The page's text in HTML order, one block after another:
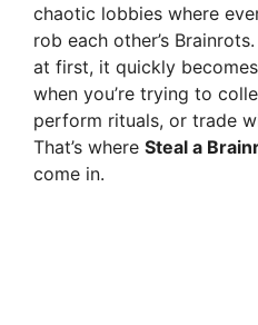
chaotic lobbies where
rob each other’s
at first, it quickly
when you’re trying to
perform rituals, or trade
That’s where Steal a
come in.